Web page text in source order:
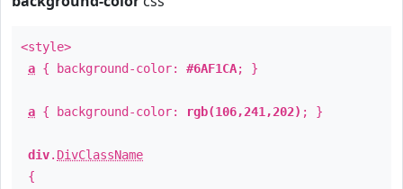
<style>
a { background-color: #6AF1CA; }
a { background-color: rgb(106,241,202) ; }
div. DivClassName
{